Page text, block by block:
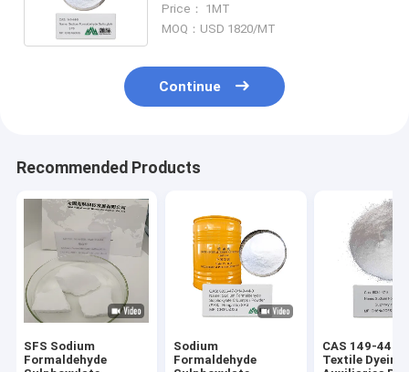
Formaldehyde Sulfoxylate
Price： 1MT
MOQ：USD 1820/MT
Continue
Recommended Products
SFS Sodium
Formaldehyde
Sodium
Formaldehyde
CAS 149-44-0
Textile Dyeing